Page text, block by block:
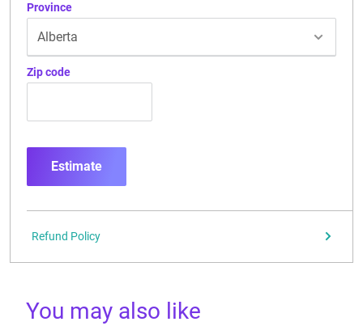
Province
Zip code
Estimate
Refund Policy
You may also like